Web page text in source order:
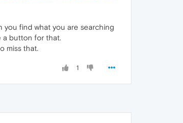
you find what you are searching
a button for that.
miss that.
1